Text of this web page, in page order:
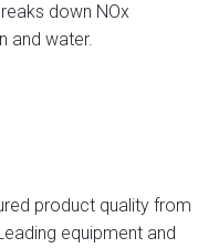
down NOx
and water.
product quality from
equipment and